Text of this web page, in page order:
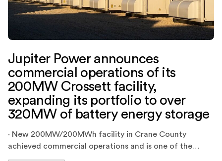
Jupiter Power announces
commercial operations of its
200MW Crossett facility,
expanding its portfolio to over
320MW of battery energy storage
· New 200MW/200MWh facility in Crane County
achieved commercial operations and is one of the
largest battery energy storage projects in ERCOT ·